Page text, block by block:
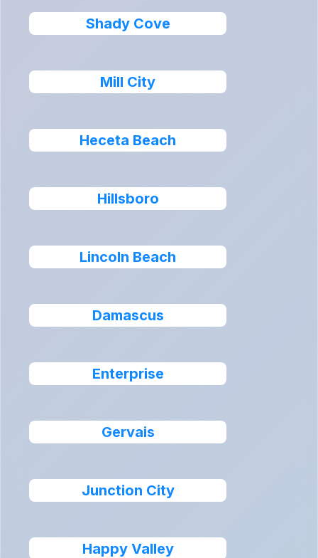
Shady Cove
Mill City
Heceta Beach
Hillsboro
Lincoln Beach
Damascus
Enterprise
Gervais
Junction City
Happy Valley